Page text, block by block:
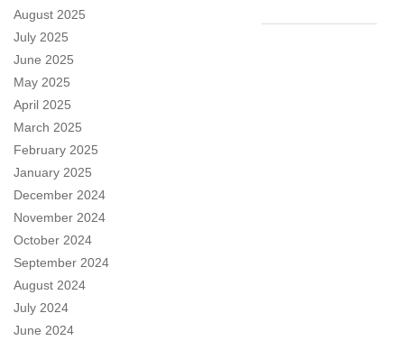
August 2025
July 2025
June 2025
May 2025
April 2025
March 2025
February 2025
January 2025
December 2024
November 2024
October 2024
September 2024
August 2024
July 2024
June 2024